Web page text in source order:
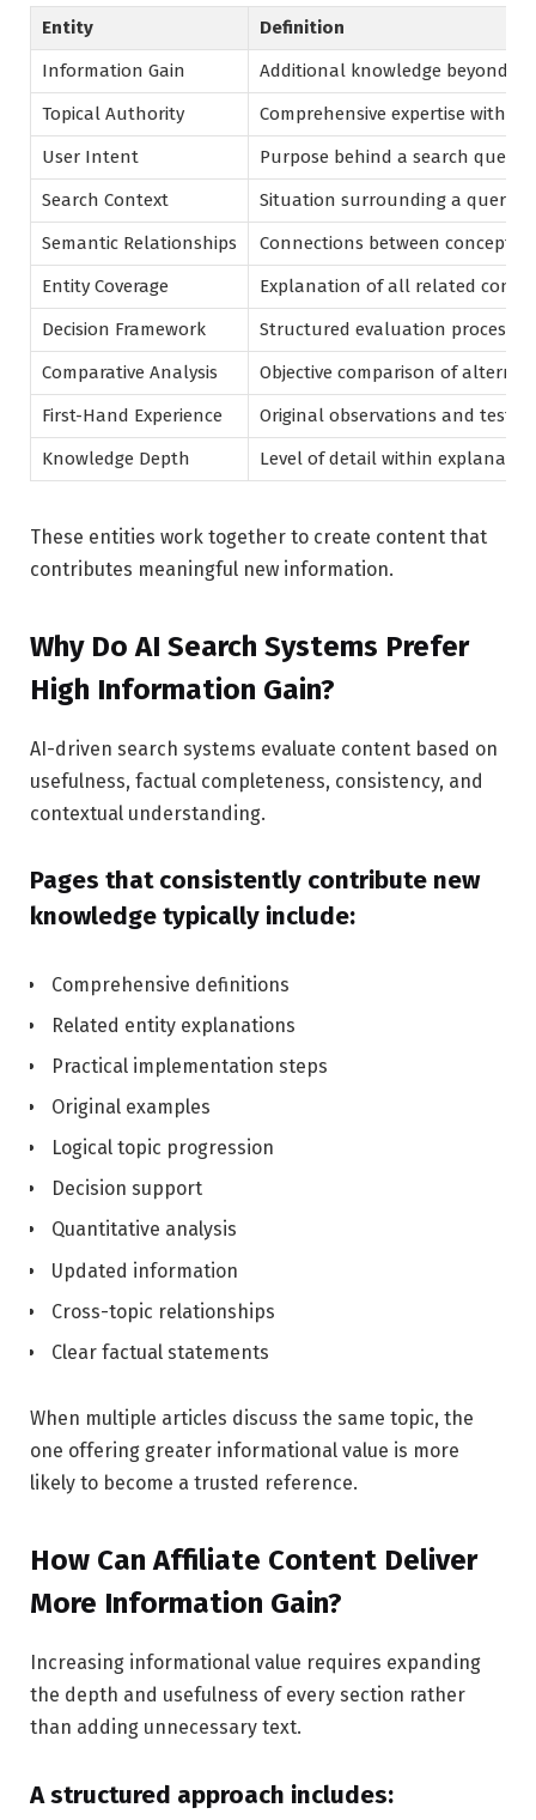
Entity
Definition
Information Gain
Additional knowledge beyond
Topical Authority
Comprehensive expertise within
User Intent
Purpose behind a search query
Search Context
Situation surrounding a query
Semantic Relationships
Connections between concepts
Entity Coverage
Explanation of all related
Decision Framework
Structured evaluation process
Comparative Analysis
Objective comparison of
First-Hand Experience
Original observations and testing
Knowledge Depth
Level of detail within
These entities work together to create content that
contributes meaningful new information.
Why Do AI Search Systems Prefer
High Information Gain?
AI-driven search systems evaluate content based on
usefulness, factual completeness, consistency, and
contextual understanding.
Pages that consistently contribute new
knowledge typically include:
Comprehensive definitions
Related entity explanations
Practical implementation steps
Original examples
Logical topic progression
Decision support
Quantitative analysis
Updated information
Cross-topic relationships
Clear factual statements
When multiple articles discuss the same topic, the
one offering greater informational value is more
likely to become a trusted reference.
How Can Affiliate Content Deliver
More Information Gain?
Increasing informational value requires expanding
the depth and usefulness of every section rather
than adding unnecessary text.
A structured approach includes: